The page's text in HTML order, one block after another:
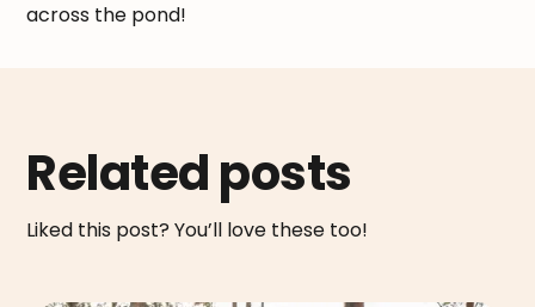
across the pond!
Related posts
Liked this post? You’ll love these too!